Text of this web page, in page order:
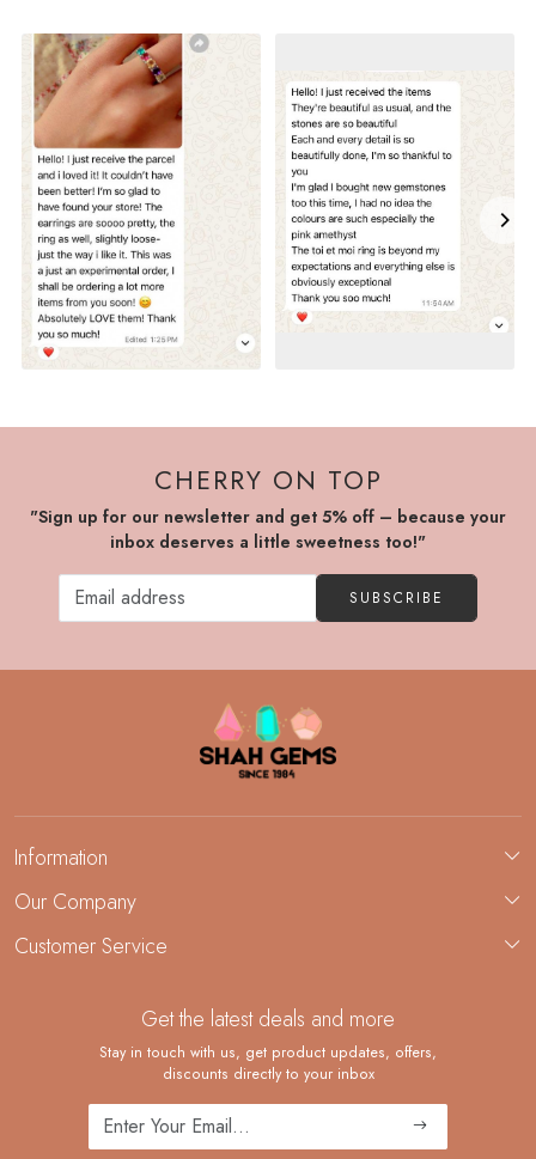
CHERRY ON TOP
"Sign up for our newsletter and get 5% off – because your
inbox deserves a little sweetness too!"
SUBSCRIBE
Information
About Us
Demi-Fine Jewelry Manufacturing
Our Company
Blog
Customer Service
Shipping Policy
Returns and Replacements
Cancellation Policy
Track Order
Get the latest deals and more
Stay in touch with us, get product updates, offers,
discounts directly to your inbox